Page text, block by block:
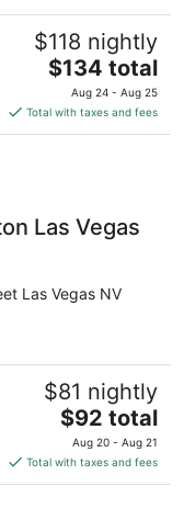
$118 nightly
The
price
is
$134
$134 total
Aug 24 - Aug 25
Total with taxes and fees
Las Vegas
Las Vegas NV
$81 nightly
The
price
is
$92
$92 total
Aug 20 - Aug 21
Total with taxes and fees